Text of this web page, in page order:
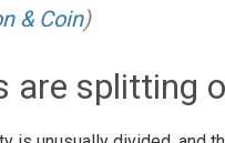
& Coin)
are splitting